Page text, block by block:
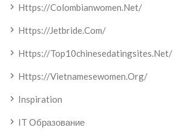
Https://colombianwomen.net/
Https://jetbride.com/
Https://top10chinesedatingsites.net/
Https://vietnamesewomen.org/
Inspiration
IT Образование